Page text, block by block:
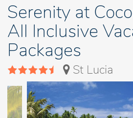
Serenity at
All Inclusive
Packages
St Lucia